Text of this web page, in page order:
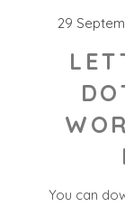
29
You can